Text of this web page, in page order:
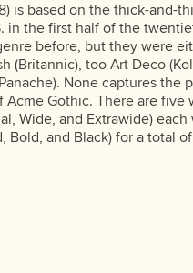
is based on the thick-and-
in the first half of the
before, but they were
(Britannic), too Art Deco
None captures the
Acme Gothic. There are five
Wide, and Extrawide)
Bold, and Black) for a total